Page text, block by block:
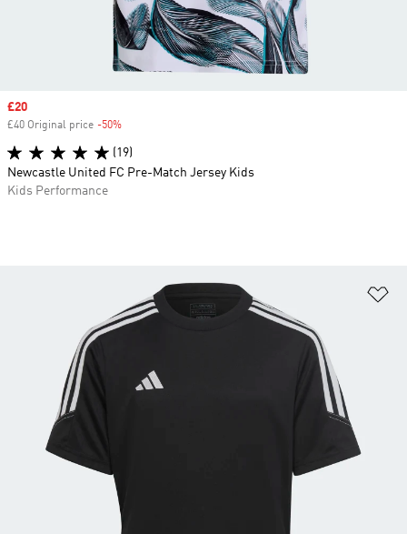
Sale price
£20
£40 Original price -50%
(19)
Newcastle United FC Pre-Match Jersey Kids
Kids Performance